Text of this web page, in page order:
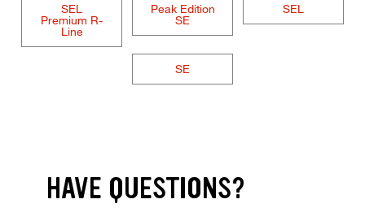
SEL
Premium R-
Line
Peak Edition
SE
SEL
SE
HAVE QUESTIONS?